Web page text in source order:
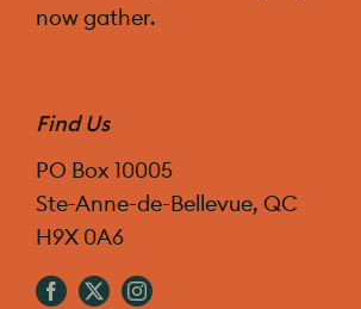
now gather.
Find Us
PO Box 10005
Ste-Anne-de-Bellevue, QC
H9X 0A6